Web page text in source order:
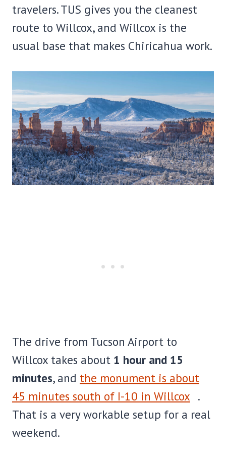
travelers. TUS gives you the cleanest
route to Willcox, and Willcox is the
usual base that makes Chiricahua work.
The drive from Tucson Airport to
Willcox takes about 1 hour and 15
minutes, and the monument is about
45 minutes south of I-10 in Willcox .
That is a very workable setup for a real
weekend.